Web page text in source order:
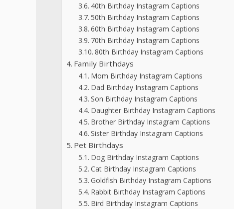
40th Birthday Instagram Captions
50th Birthday Instagram Captions
60th Birthday Instagram Captions
70th Birthday Instagram Captions
80th Birthday Instagram Captions
Family Birthdays
Mom Birthday Instagram Captions
Dad Birthday Instagram Captions
Son Birthday Instagram Captions
Daughter Birthday Instagram Captions
Brother Birthday Instagram Captions
Sister Birthday Instagram Captions
Pet Birthdays
Dog Birthday Instagram Captions
Cat Birthday Instagram Captions
Goldfish Birthday Instagram Captions
Rabbit Birthday Instagram Captions
Bird Birthday Instagram Captions